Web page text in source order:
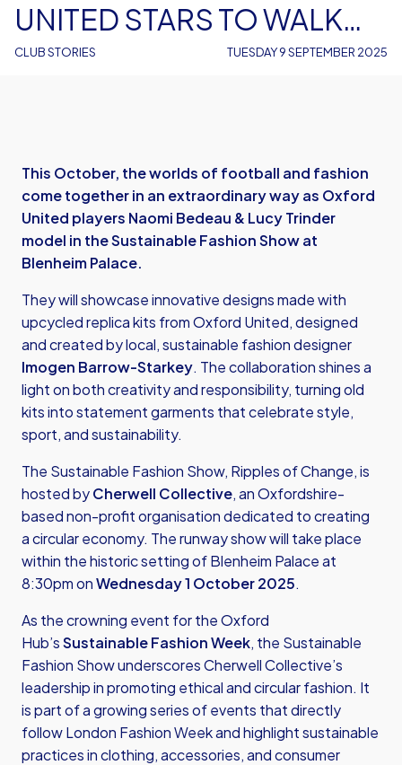
CLUB STORIES
UNITED STARS TO WALK
THE RUNWAY AT BLENHEIM
TUESDAY 9 SEPTEMBER 2025
This October, the worlds of football and fashion
come together in an extraordinary way as Oxford
United players Naomi Bedeau & Lucy Trinder
model in the Sustainable Fashion Show at
Blenheim Palace.
They will showcase innovative designs made with
upcycled replica kits from Oxford United, designed
and created by local, sustainable fashion designer
Imogen Barrow-Starkey. The collaboration shines a
light on both creativity and responsibility, turning old
kits into statement garments that celebrate style,
sport, and sustainability.
The Sustainable Fashion Show, Ripples of Change, is
hosted byCherwell Collective, an Oxfordshire-
based non-profit organisation dedicated to creating
a circular economy. The runway show will take place
within the historic setting of Blenheim Palace at
8:30pm onWednesday 1 October 2025.
As the crowning event for the Oxford
Hub’sSustainable Fashion Week, the Sustainable
Fashion Show underscores Cherwell Collective’s
leadership in promoting ethical and circular fashion. It
is part of a growing series of events that directly
follow London Fashion Week and highlight sustainable
practices in clothing, accessories, and consumer